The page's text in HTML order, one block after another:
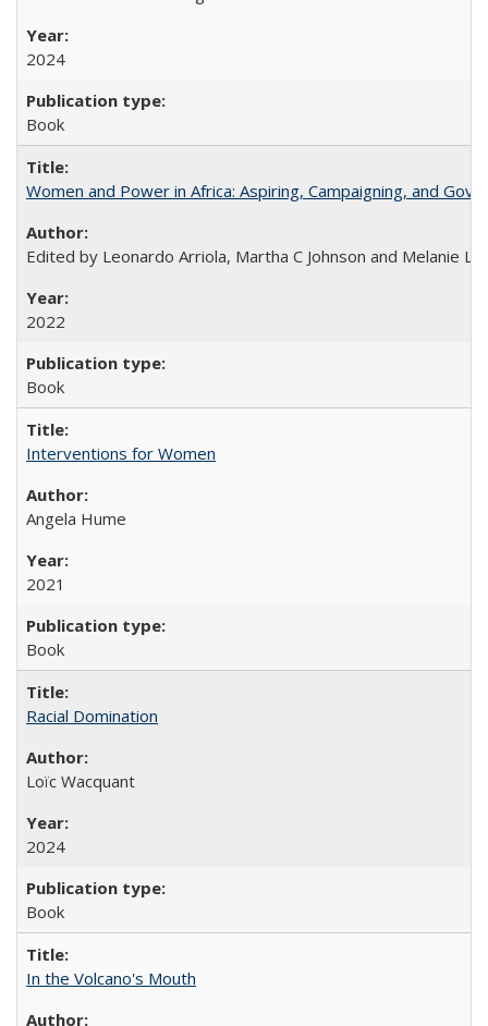
2024
Book
Women and Power in Africa: Aspiring, Campaigning, and
Edited by Leonardo Arriola, Martha C Johnson and Melanie L
2022
Book
Interventions for Women
Angela Hume
2021
Book
Racial Domination
Loïc Wacquant
2024
Book
In the Volcano's Mouth